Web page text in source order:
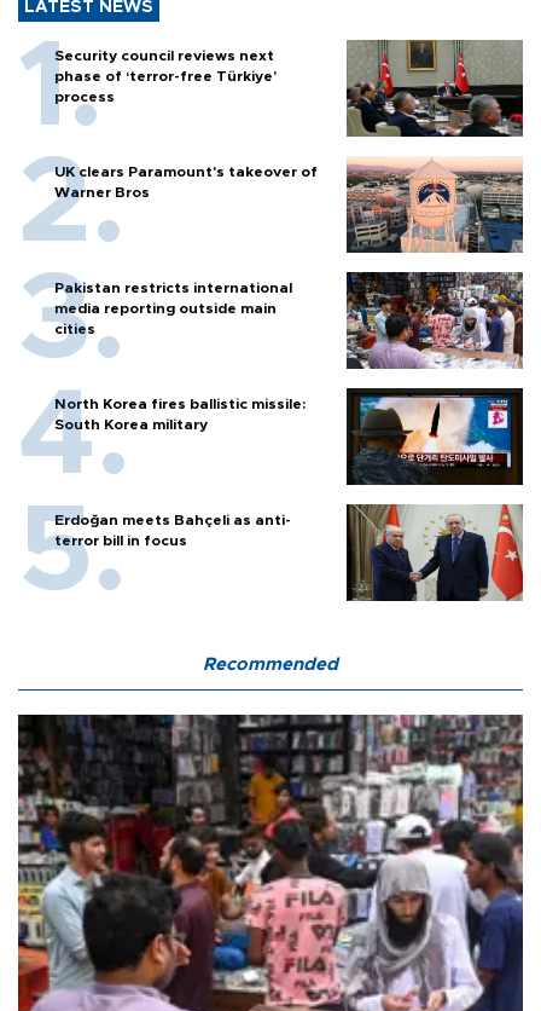
LATEST NEWS
Security council reviews next
phase of ‘terror-free Türkiye’
process
UK clears Paramount's takeover of
Warner Bros
Pakistan restricts international
media reporting outside main
cities
North Korea fires ballistic missile:
South Korea military
Erdoğan meets Bahçeli as anti-
terror bill in focus
Recommended